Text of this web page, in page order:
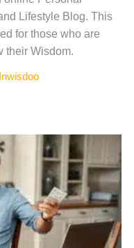
Lifestyle Blog. This
for those who are
their Wisdom.